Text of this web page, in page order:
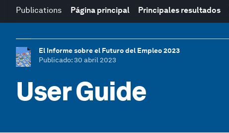
Publications Página principal Principales resultados
El Informe sobre el Futuro del Empleo 2023
Publicado: 30 abril 2023
User Guide